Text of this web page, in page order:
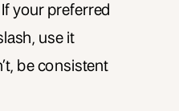
your preferred
use it
be consistent